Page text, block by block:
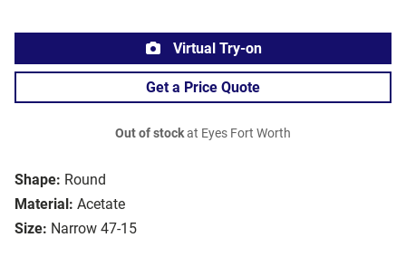
Shape: Round
Material: Acetate
Size: Narrow 47-15
Virtual Try-on
Get a Price Quote
Out of stockat Eyes Fort Worth